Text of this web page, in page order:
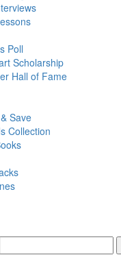
Poll
Scholarship
Hall of Fame
Save
Collection